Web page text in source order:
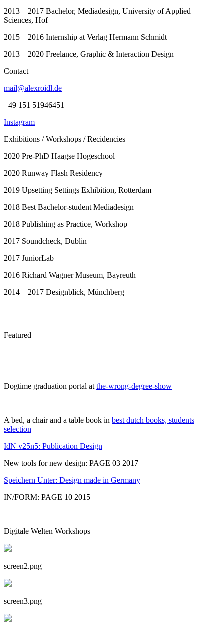
2013 – 2017 Bachelor, Mediadesign, University of Applied
Sciences, Hof
2015 – 2016 Internship at Verlag Hermann Schmidt
2013 – 2020 Freelance, Graphic & Interaction Design
Contact
mail@alexroidl.de
+49 151 51946451
Instagram
Exhibitions / Workshops / Recidencies
2020 Pre-PhD Haagse Hogeschool
2020 Runway Flash Residency
2019 Upsetting Settings Exhibition, Rotterdam
2018 Best Bachelor-student Mediadesign
2018 Publishing as Practice, Workshop
2017 Soundcheck, Dublin
2017 JuniorLab
2016 Richard Wagner Museum, Bayreuth
2014 – 2017 Designblick, Münchberg
Featured
Dogtime graduation portal at the-wrong-degree-show
A bed, a chair and a table book in best dutch books, students
selection
IdN v25n5: Publication Design
New tools for new design: PAGE 03 2017
Speichern Unter: Design made in Germany
IN/FORM: PAGE 10 2015
Digitale Welten Workshops
screen2.png
screen3.png